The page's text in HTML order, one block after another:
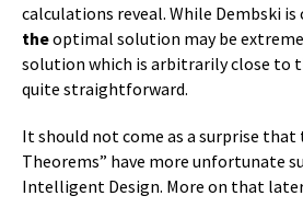
calculations reveal. While Dembski
theoptimal solution may be
solution which is arbitrarily close to
quite straightforward.
It should not come as a surprise that
Theorems” have more unfortunate
Intelligent Design. More on that